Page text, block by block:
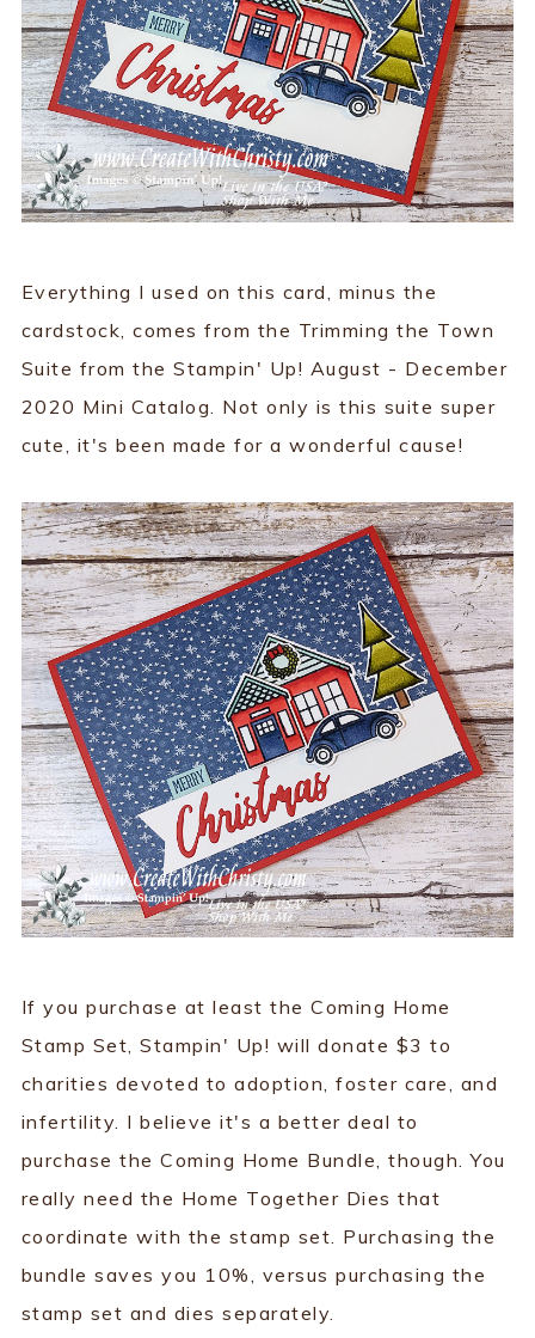
Everything I used on this card, minus the
cardstock, comes from the Trimming the Town
Suite from the Stampin' Up! August - December
2020 Mini Catalog. Not only is this suite super
cute, it's been made for a wonderful cause!
If you purchase at least the Coming Home
Stamp Set, Stampin' Up! will donate $3 to
charities devoted to adoption, foster care, and
infertility. I believe it's a better deal to
purchase the Coming Home Bundle, though. You
really need the Home Together Dies that
coordinate with the stamp set. Purchasing the
bundle saves you 10%, versus purchasing the
stamp set and dies separately.